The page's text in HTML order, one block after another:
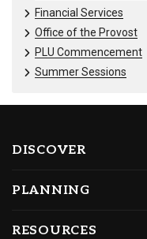
Financial Services
Office of the Provost
PLU Commencement
Summer Sessions
DISCOVER
PLANNING
RESOURCES